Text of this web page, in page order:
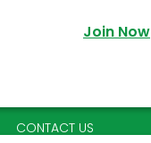
Join Now
CONTACT US